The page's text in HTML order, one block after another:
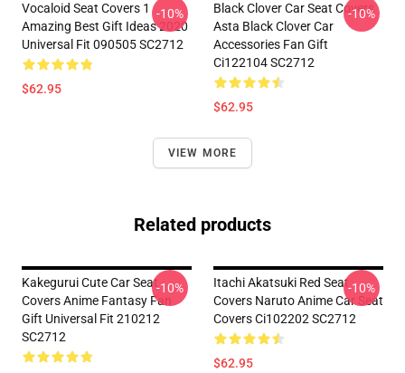
Vocaloid Seat Covers 1
Amazing Best Gift Ideas 2020
Universal Fit 090505 SC2712
$62.95
-10%
Black Clover Car Seat Covers
Asta Black Clover Car
Accessories Fan Gift
Ci122104 SC2712
$62.95
-10%
VIEW MORE
Related products
Kakegurui Cute Car Seat
Covers Anime Fantasy Fan
Gift Universal Fit 210212
SC2712
-10%
Itachi Akatsuki Red Seat
Covers Naruto Anime Car Seat
Covers Ci102202 SC2712
$62.95
-10%